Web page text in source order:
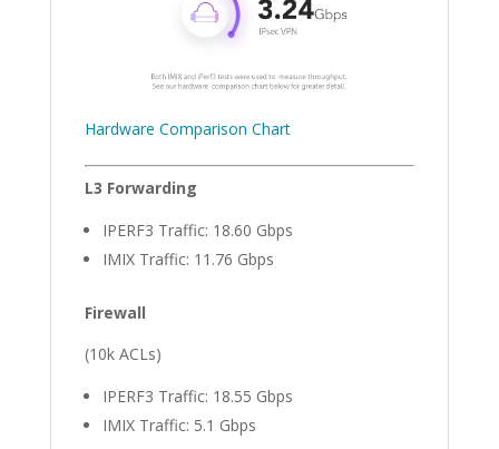
Hardware Comparison Chart
L3 Forwarding
IPERF3 Traffic: 18.60 Gbps
IMIX Traffic: 11.76 Gbps
Firewall
(10k ACLs)
IPERF3 Traffic: 18.55 Gbps
IMIX Traffic: 5.1 Gbps